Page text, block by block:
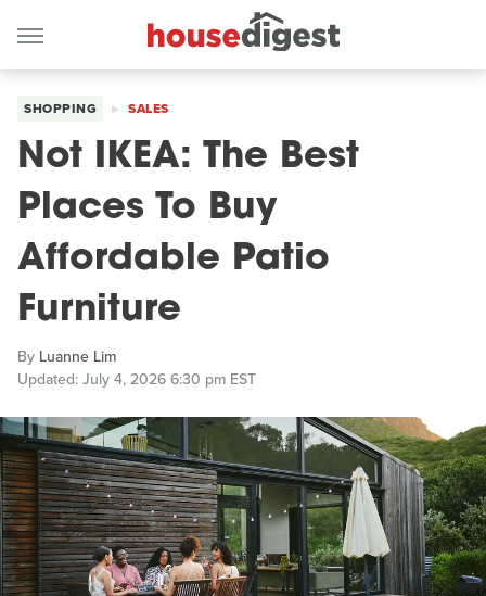
SHOPPING SALES
Not IKEA: The Best
Places To Buy
Affordable Patio
Furniture
By Luanne Lim
Updated: July 4, 2026 6:30 pm EST